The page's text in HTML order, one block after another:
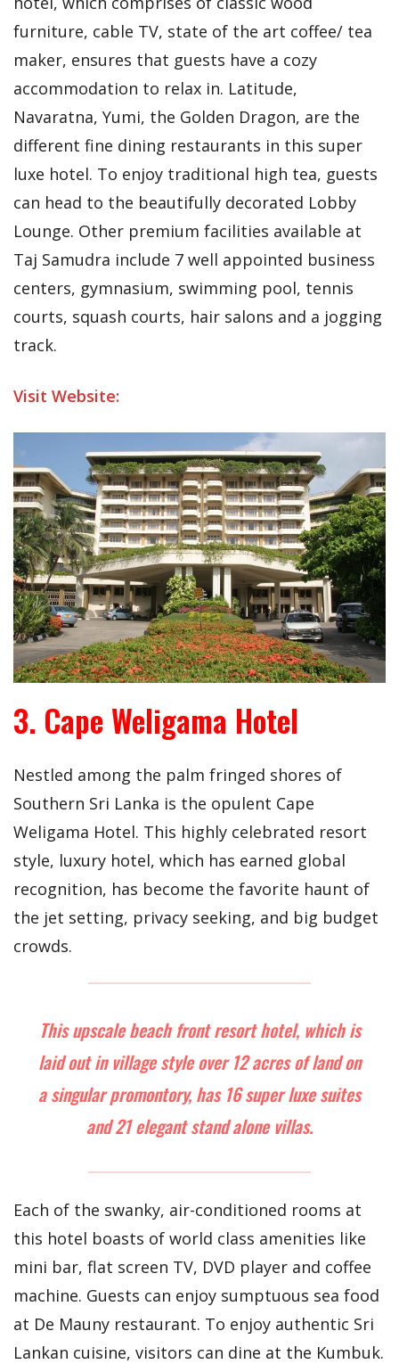
furniture, cable TV, state of the art coffee/ tea
maker, ensures that guests have a cozy
accommodation to relax in. Latitude,
Navaratna, Yumi, the Golden Dragon, are the
different fine dining restaurants in this super
luxe hotel. To enjoy traditional high tea, guests
can head to the beautifully decorated Lobby
Lounge. Other premium facilities available at
Taj Samudra include 7 well appointed business
centers, gymnasium, swimming pool, tennis
courts, squash courts, hair salons and a jogging
track.
Visit Website:
3. Cape Weligama Hotel
Nestled among the palm fringed shores of
Southern Sri Lanka is the opulent Cape
Weligama Hotel. This highly celebrated resort
style, luxury hotel, which has earned global
recognition, has become the favorite haunt of
the jet setting, privacy seeking, and big budget
crowds.
This upscale beach front resort hotel, which is
laid out in village style over 12 acres of land on
a singular promontory, has 16 super luxe suites
and 21 elegant stand alone villas.
Each of the swanky, air-conditioned rooms at
this hotel boasts of world class amenities like
mini bar, flat screen TV, DVD player and coffee
machine. Guests can enjoy sumptuous sea food
at De Mauny restaurant. To enjoy authentic Sri
Lankan cuisine, visitors can dine at the Kumbuk.